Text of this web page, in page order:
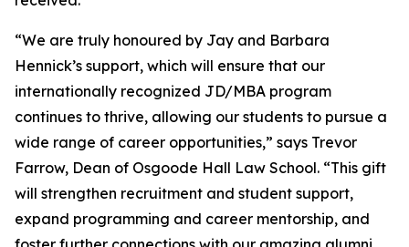
“We are truly honoured by Jay and Barbara
Hennick’s support, which will ensure that our
internationally recognized JD/MBA program
continues to thrive, allowing our students to pursue a
wide range of career opportunities,” says Trevor
Farrow, Dean of Osgoode Hall Law School. “This gift
will strengthen recruitment and student support,
expand programming and career mentorship, and